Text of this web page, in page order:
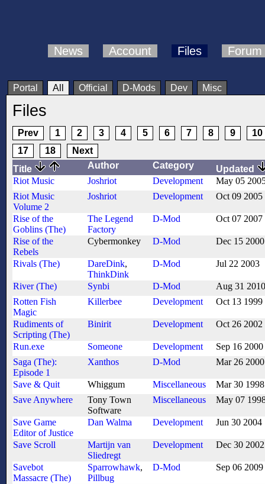
News Account Files Forum
Portal All Official D-Mods Dev Misc
Files
Prev 1 2 3 4 5 6 7 8 9
10
17
18
Next
Title
Author Category
Updated
Riot Music
Joshriot Development
May 05
Riot Music
Volume 2
Joshriot Development Oct 09 2005
Rise of the
Goblins (The)
The Legend
Factory
D-Mod Oct 07 2007
Rise of the
Rebels
Cybermonkey D-Mod Dec 15 2000
Rivals (The) DareDink,
ThinkDink
D-Mod Jul 22 2003
River (The) Synbi D-Mod
Aug 31 2010
Rotten Fish
Magic
Killerbee Development Oct 13 1999
Rudiments of
Scripting (The)
Binirit Development Oct 26 2002
Run.exe Someone Development
Sep 16 2000
Saga (The):
Episode 1
Xanthos D-Mod Mar 26 2000
Save & Quit Whiggum Miscellaneous
Mar 30 1998
Save Anywhere
Tony Town
Software
Miscellaneous May 07
Save Game
Editor of Justice
Dan Walma Development Jun 30 2004
Save Scroll
Martijn van
Sliedregt
Development Dec 30 2002
Savebot
Massacre (The)
Sparrowhawk,
Pillbug
D-Mod Sep 06 2009